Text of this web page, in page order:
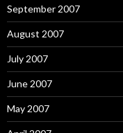
September 2007
August 2007
July 2007
June 2007
May 2007